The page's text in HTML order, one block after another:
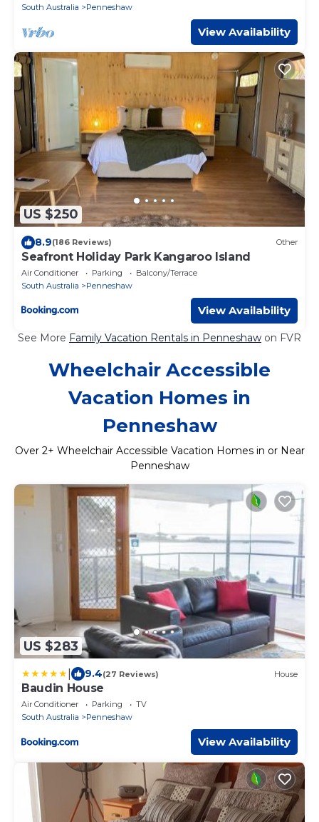
South Australia
Penneshaw
View Availability
US $250
8.9(186 Reviews) Other
Seafront Holiday Park Kangaroo Island
Air Conditioner Parking
Balcony/Terrace
South Australia
Penneshaw
View Availability
See More Family Vacation Rentals in Penneshaw on FVR
Wheelchair Accessible
Vacation Homes in
Penneshaw
Over 2+ Wheelchair Accessible Vacation Homes in or Near
Penneshaw
US $283
9.4(27 Reviews) House
Baudin House
Air Conditioner Parking
TV
South Australia
Penneshaw
View Availability